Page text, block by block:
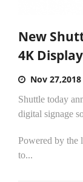
New
4K
Nov 27,2018
Shuttle today
digital signage
Powered by the
to...